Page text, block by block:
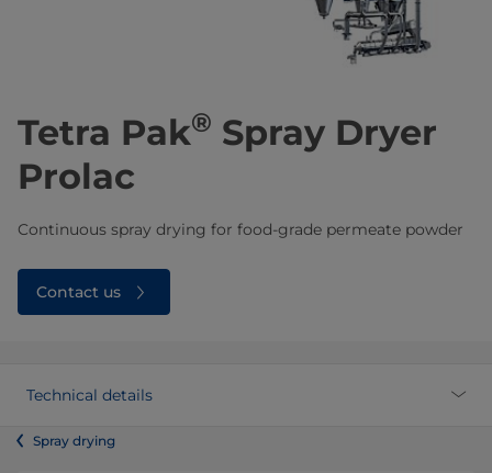
Tetra Pak® Spray Dryer
Prolac
Continuous spray drying for food-grade permeate powder
Contact us
Technical details
Spray drying